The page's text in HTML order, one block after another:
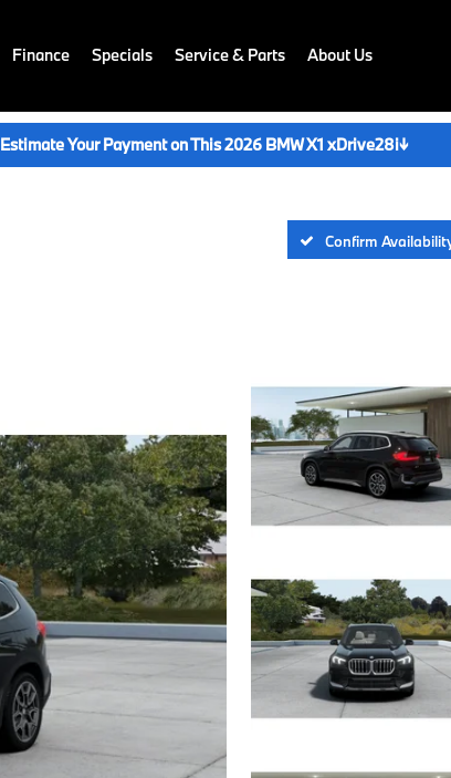
Finance Specials Service & Parts About Us
Estimate Your Payment on This 2026 BMW X1 xDrive28i↓
Confirm